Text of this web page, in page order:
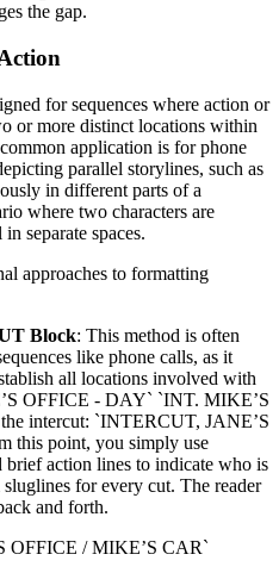
the gap.
for sequences where action or
or more distinct locations within
application is for phone
parallel storylines, such as
in different parts of a
where two characters are
separate spaces.
approaches to formatting
Block: This method is often
like phone calls, as it
all locations involved with
OFFICE - DAY` `INT. MIKE’S
intercut: `INTERCUT, JANE’S
this point, you simply use
brief action lines to indicate who is
for every cut. The reader
and forth.
OFFICE / MIKE’S CAR`